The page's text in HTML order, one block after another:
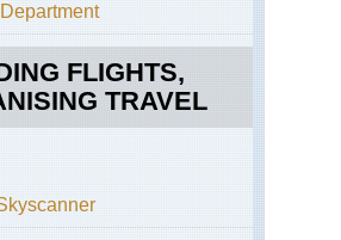
FLIGHTS,
TRAVEL